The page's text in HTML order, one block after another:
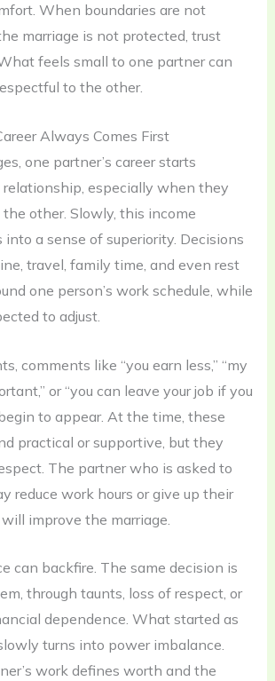
When boundaries are not
marriage is not protected, trust
feels small to one partner can
to the other.
Always Comes First
one partner’s career starts
especially when they
other. Slowly, this income
a sense of superiority. Decisions
travel, family time, and even rest
one person’s work schedule, while
to adjust.
comments like “you earn less,” “my
or “you can leave your job if you
to appear. At the time, these
practical or supportive, but they
The partner who is asked to
reduce work hours or give up their
improve the marriage.
can backfire. The same decision is
through taunts, loss of respect, or
dependence. What started as
turns into power imbalance.
work defines worth and the